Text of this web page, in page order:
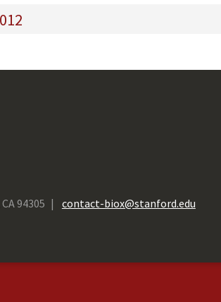
94305 contact-biox@stanford.edu